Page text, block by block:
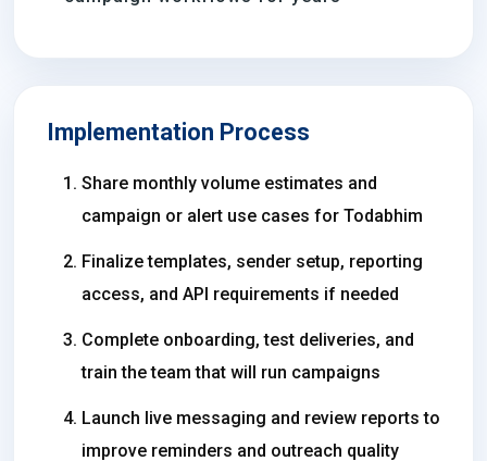
Implementation Process
Share monthly volume estimates and
campaign or alert use cases for Todabhim
Finalize templates, sender setup, reporting
access, and API requirements if needed
Complete onboarding, test deliveries, and
train the team that will run campaigns
Launch live messaging and review reports to
improve reminders and outreach quality